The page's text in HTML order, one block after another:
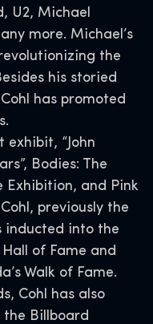
U2, Michael
more. Michael’s
the
his storied
has promoted
“John
Bodies: The
Exhibition, and Pink
previously the
inducted into the
of Fame and
Walk of Fame.
Cohl has also
the Billboard